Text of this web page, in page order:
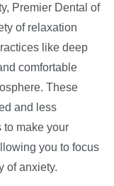
Premier Dental of
of relaxation
like deep
comfortable
These
and less
to make your
you to focus
of anxiety.